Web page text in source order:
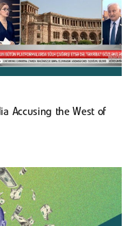
Accusing the West of